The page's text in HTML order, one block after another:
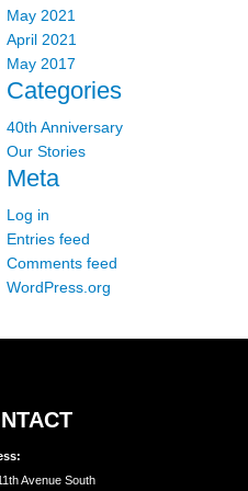
May 2021
April 2021
May 2017
Categories
40th Anniversary
Our Stories
Meta
Log in
Entries feed
Comments feed
WordPress.org
Avenue South